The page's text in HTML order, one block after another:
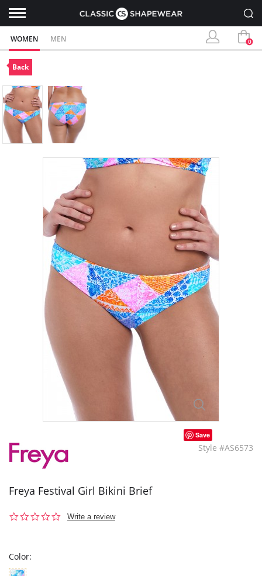
WOMEN MEN 0
Back
Save
Style #AS6573
Freya Festival Girl Bikini Brief
0.0
Write a review
Color: